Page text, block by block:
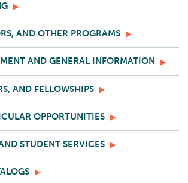
AND OTHER PROGRAMS
AND GENERAL INFORMATION
AND FELLOWSHIPS
OPPORTUNITIES
STUDENT SERVICES